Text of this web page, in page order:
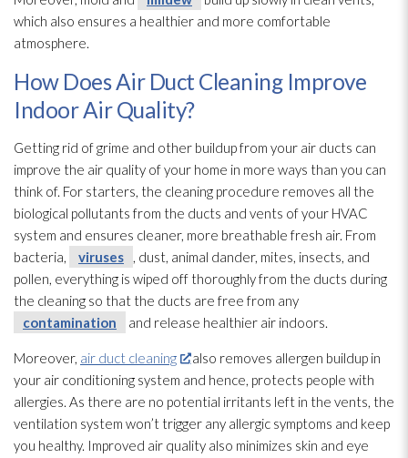
which also ensures a healthier and more comfortable
atmosphere.
How Does Air Duct Cleaning Improve
Indoor Air Quality?
Getting rid of grime and other buildup from your air ducts can
improve the air quality of your home in more ways than you can
think of. For starters, the cleaning procedure removes all the
biological pollutants from the ducts and vents of your HVAC
system and ensures cleaner, more breathable fresh air. From
bacteria,
viruses
, dust, animal dander, mites, insects, and
pollen, everything is wiped off thoroughly from the ducts during
the cleaning so that the ducts are free from any
contamination
and release healthier air indoors.
Moreover, air duct cleaning also removes allergen buildup in
your air conditioning system and hence, protects people with
allergies. As there are no potential irritants left in the vents, the
ventilation system won’t trigger any allergic symptoms and keep
you healthy. Improved air quality also minimizes skin and eye